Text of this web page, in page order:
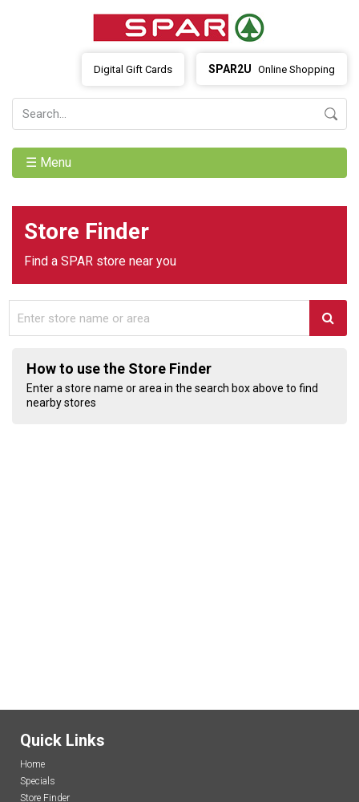
SPAR2U Online Shopping
Digital Gift Cards
☰ Menu
Store Finder
Find a SPAR store near you
How to use the Store Finder
Enter a store name or area in the search box above to find
nearby stores
Quick Links
Home
Specials
Store Finder